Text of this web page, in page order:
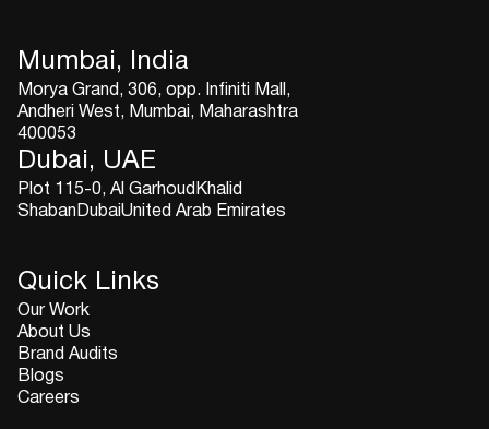
Mumbai, India
Morya Grand, 306, opp. Infiniti Mall,
Andheri West, Mumbai, Maharashtra
400053
Dubai, UAE
Plot 115-0, Al GarhoudKhalid
ShabanDubaiUnited Arab Emirates
Quick Links
Our Work
About Us
Brand Audits
Blogs
Careers